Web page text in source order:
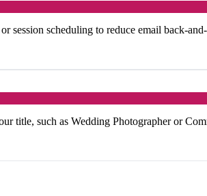
session scheduling to reduce email back-
title, such as Wedding Photographer or